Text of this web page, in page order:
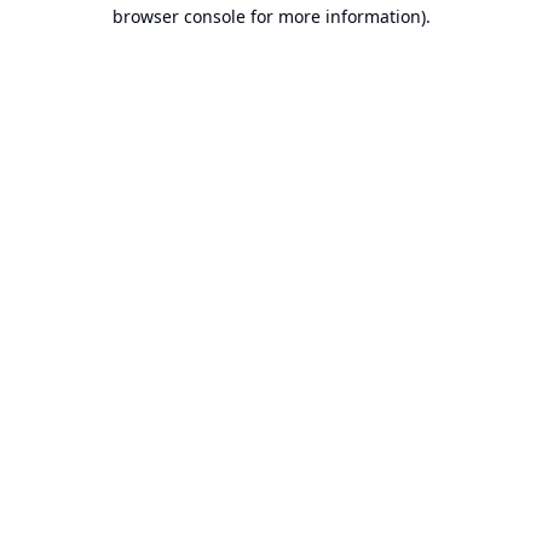
browser console for more information).